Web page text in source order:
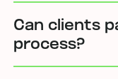
Can clients
process?